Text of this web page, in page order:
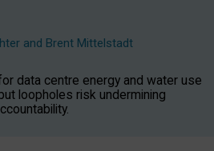
and Brent Mittelstadt
data centre energy and water use
loopholes risk undermining